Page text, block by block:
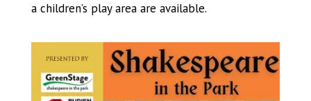
a children’s play area are available.